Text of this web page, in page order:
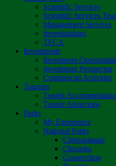
Scientific Services
Scientific Services
Management Services
Investigations
TFCA
Investments
Investment
Investment Prospectus
Commercial Activities
Tourism
Tourist
Tourist Attractions
Parks
My Experience
National Parks
Chimanimani
Chizarira
Gonarezhou